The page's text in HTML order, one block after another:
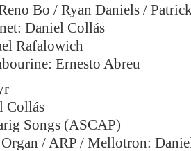
Bo / Ryan Daniels /
Daniel Collás
Rafalowich
Ernesto Abreu
Collás
Songs (ASCAP)
Organ / ARP / Mellotron: